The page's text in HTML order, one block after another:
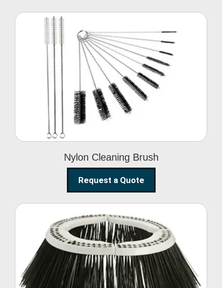
Nylon Cleaning Brush
Nylon Cleaning Brush
Request a Quote
Street Sweeper Brush